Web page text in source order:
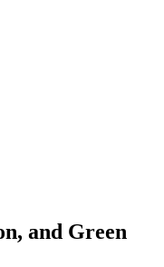
and Green